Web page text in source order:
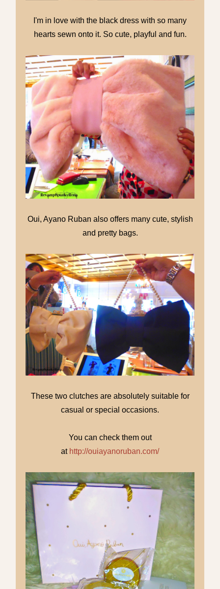
I'm in love with the black dress with so many
hearts sewn onto it. So cute, playful and fun.
Oui, Ayano Ruban also offers many cute, stylish
and pretty bags.
These two clutches are absolutely suitable for
casual or special occasions.
You can check them out
at http://ouiayanoruban.com/